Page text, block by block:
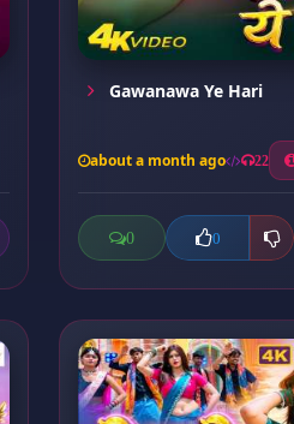
Gawanawa Ye Hari
about a month ago 22
0 0